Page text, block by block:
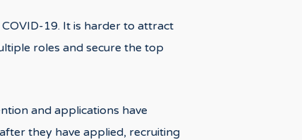
19. It is harder to attract
roles and secure the top
and applications have
they have applied, recruiting